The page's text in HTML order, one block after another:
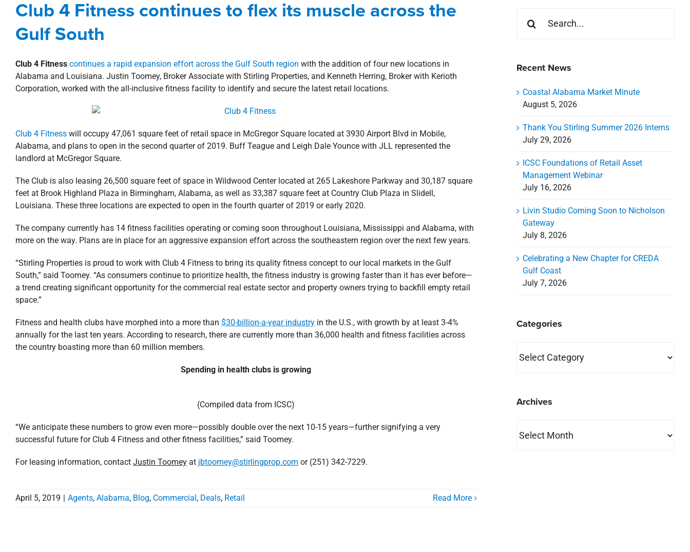
Agents Alabama Blog Commercial Deals Retail
Club 4 Fitness continues to flex its muscle across the
Gulf South
Club 4 Fitness continues a rapid expansion effort across the Gulf South region with the addition of four new locations in
Alabama and Louisiana. Justin Toomey, Broker Associate with Stirling Properties, and Kenneth Herring, Broker with Kerioth
Corporation, worked with the all-inclusive fitness facility to identify and secure the latest retail locations.
Club 4 Fitnesswill occupy 47,061 square feet of retail space in McGregor Square located at 3930 Airport Blvd in Mobile,
Alabama, and plans to open in the second quarter of 2019. Buff Teague and Leigh Dale Younce with JLL represented the
landlord at McGregor Square.
The Club is also leasing 26,500 square feet of space in Wildwood Center located at 265 Lakeshore Parkway and 30,187 square
feet at Brook Highland Plaza in Birmingham, Alabama, as well as 33,387 square feet at Country Club Plaza in Slidell,
Louisiana. These three locations are expected to open in the fourth quarter of 2019 or early 2020.
The company currently has 14 fitness facilities operating or coming soon throughout Louisiana, Mississippi and Alabama, with
more on the way. Plans are in place for an aggressive expansion effort across the southeastern region over the next few years.
“Stirling Properties is proud to work with Club 4 Fitness to bring its quality fitness concept to our local markets in the Gulf
South,” said Toomey. “As consumers continue to prioritize health, the fitness industry is growing faster than it has ever before—
a trend creating significant opportunity for the commercial real estate sector and property owners trying to backfill empty retail
space.”
Fitness and health clubs have morphed into a more than $30-billion-a-year industryin the U.S., with growth by at least 3-4%
annually for the last ten years. According to research, there are currently more than 36,000 health and fitness facilities across
the country boasting more than 60 million members.
Spending in health clubs is growing
(Compiled data from ICSC)
“We anticipate these numbers to grow even more—possibly double over the next 10-15 years—further signifying a very
successful future for Club 4 Fitness and other fitness facilities,” said Toomey.
For leasing information, contact Justin Toomeyat jbtoomey@stirlingprop.com or (251) 342-7229.
April 5, 2019 | Agents, Alabama, Blog, Commercial, Deals, Retail Read More
for:
Recent News
Coastal Alabama Market Minute
August 5, 2026
Thank You Stirling Summer 2026 Interns
July 29, 2026
ICSC Foundations of Retail Asset
Management Webinar
July 16, 2026
Livin Studio Coming Soon to Nicholson
Gateway
July 8, 2026
Celebrating a New Chapter for CREDA
Gulf Coast
July 7, 2026
Categories
Archives